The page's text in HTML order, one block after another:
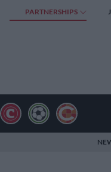
PARTNERSHIPS